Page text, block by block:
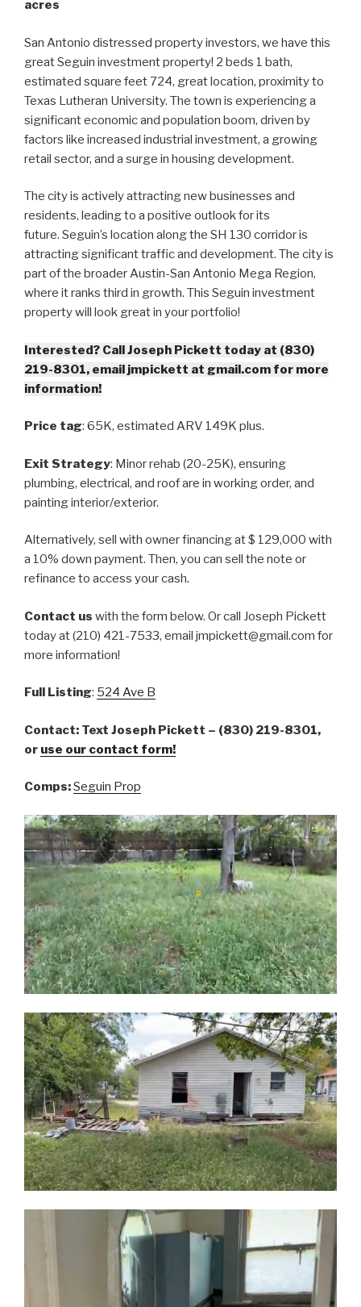
acres
San Antonio distressed property investors, we have this
great Seguin investment property! 2 beds 1 bath,
estimated square feet 724, great location, proximity to
Texas Lutheran University. The town is experiencing a
significant economic and population boom, driven by
factors like increased industrial investment, a growing
retail sector, and a surge in housing development.
The city is actively attracting new businesses and
residents, leading to a positive outlook for its
future. Seguin’s location along the SH 130 corridor is
attracting significant traffic and development. The city is
part of the broader Austin-San Antonio Mega Region,
where it ranks third in growth. This Seguin investment
property will look great in your portfolio!
Interested? Call Joseph Pickett today at (830)
219-8301, email jmpickett at gmail.com for more
information!
Price tag: 65K, estimated ARV 149K plus.
Exit Strategy: Minor rehab (20-25K), ensuring
plumbing, electrical, and roof are in working order, and
painting interior/exterior.
Alternatively, sell with owner financing at $ 129,000 with
a 10% down payment. Then, you can sell the note or
refinance to access your cash.
Contact us with the form below. Or call Joseph Pickett
today at (210) 421-7533, email jmpickett@gmail.com for
more information!
Full Listing: 524 Ave B
Contact: Text Joseph Pickett – (830) 219-8301,
or use our contact form!
Comps:Seguin Prop